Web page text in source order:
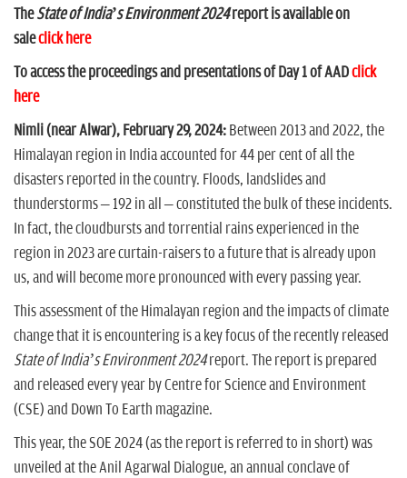
TheState of India’s Environment 2024report is available on
saleclick here
To access the proceedings and presentations of Day 1 of AADclick
here
Nimli (near Alwar), February 29, 2024: Between 2013 and 2022, the
Himalayan region in India accounted for 44 per cent of all the
disasters reported in the country. Floods, landslides and
thunderstorms – 192 in all – constituted the bulk of these incidents.
In fact, the cloudbursts and torrential rains experienced in the
region in 2023 are curtain-raisers to a future that is already upon
us, and will become more pronounced with every passing year.
This assessment of the Himalayan region and the impacts of climate
change that it is encountering is a key focus of the recently released
State of India’s Environment 2024report. The report is prepared
and released every year by Centre for Science and Environment
(CSE) and Down To Earth magazine.
This year, the SOE 2024 (as the report is referred to in short) was
unveiled at the Anil Agarwal Dialogue, an annual conclave of